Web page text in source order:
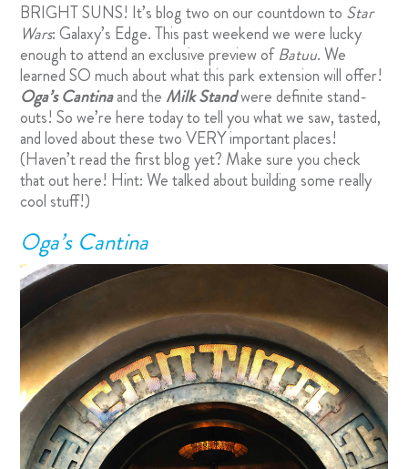
BRIGHT SUNS! It’s blog two on our countdown to Star
Wars: Galaxy’s Edge. This past weekend we were lucky
enough to attend an exclusive preview ofBatuu. We
learned SO much about what this park extension will offer!
Oga’s Cantinaand the Milk Standwere definite stand-
outs! So we’re here today to tell you what we saw, tasted,
and loved about these two VERY important places!
(Haven’t read the first blog yet? Make sure you check
that outhere! Hint: We talked about building some really
cool stuff!)
Oga’s Cantina